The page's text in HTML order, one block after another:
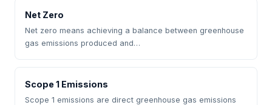
Net Zero
Net zero means achieving a balance between greenhouse
gas emissions produced and…
Scope 1 Emissions
Scope 1 emissions are direct greenhouse gas emissions